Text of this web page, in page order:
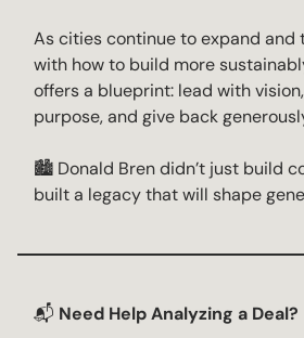
As cities continue to expand and
with how to build more
offers a blueprint: lead with
purpose, and give back
🏙️ Donald Bren didn’t just build
built a legacy that will shape
📬 Need Help Analyzing a Deal?